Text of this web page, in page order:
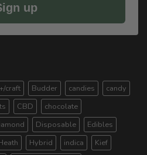
up
craft Budder candies
candy
CBD
chocolate
Disposable
Edibles
Hybrid indica
Kief